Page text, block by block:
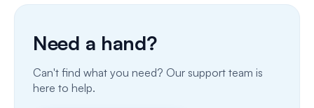
Email
Fax
Need a hand?
Can't find what you need? Our support team is
here to help.